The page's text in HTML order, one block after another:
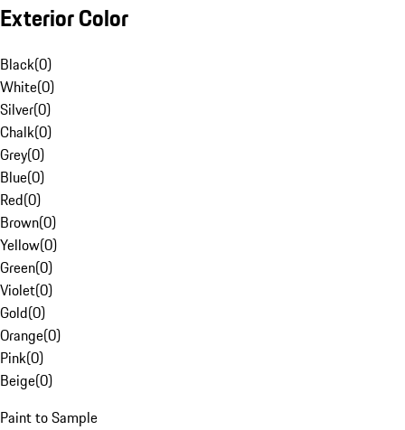
Exterior Color
Black(0)
White(0)
Silver(0)
Chalk(0)
Grey(0)
Blue(0)
Red(0)
Brown(0)
Yellow(0)
Green(0)
Violet(0)
Gold(0)
Orange(0)
Pink(0)
Beige(0)
Paint to Sample